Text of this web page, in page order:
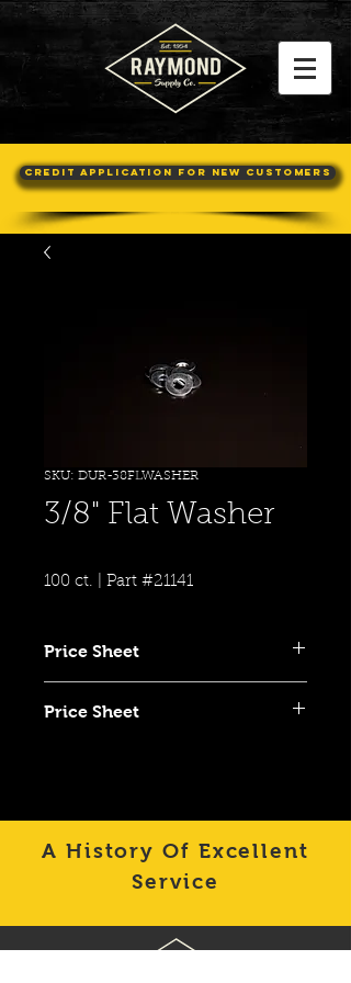
Credit Application For New Customers
SKU: DUR-38FLWASHER
3/8" Flat Washer
100 ct. | Part #21141
Price Sheet
Price Sheet
Price Sheet
A History Of Excellent
Service